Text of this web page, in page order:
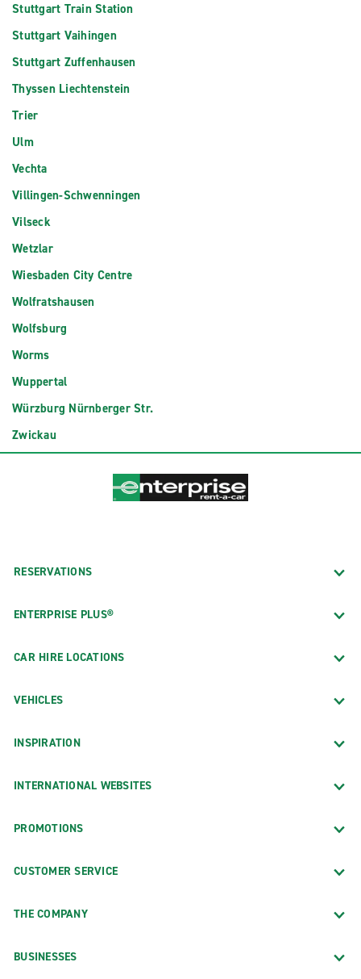
Stuttgart Train Station
Stuttgart Vaihingen
Stuttgart Zuffenhausen
Thyssen Liechtenstein
Trier
Ulm
Vechta
Villingen-Schwenningen
Vilseck
Wetzlar
Wiesbaden City Centre
Wolfratshausen
Wolfsburg
Worms
Wuppertal
Würzburg Nürnberger Str.
Zwickau
RESERVATIONS
ENTERPRISE PLUS®
CAR HIRE LOCATIONS
VEHICLES
INSPIRATION
INTERNATIONAL WEBSITES
PROMOTIONS
CUSTOMER SERVICE
THE COMPANY
BUSINESSES